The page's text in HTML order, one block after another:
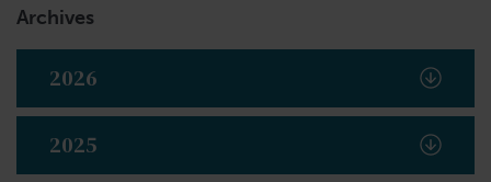
Archives
2026
2025